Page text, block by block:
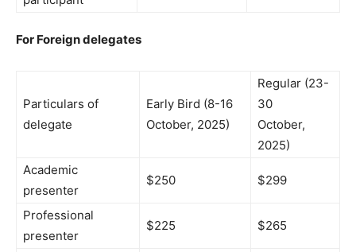
For Foreign delegates
Particulars of
delegate
Early Bird (8-16
October, 2025)
Regular (23-
30
October,
2025)
Academic
presenter
$250 $299
Professional
presenter
$225 $265